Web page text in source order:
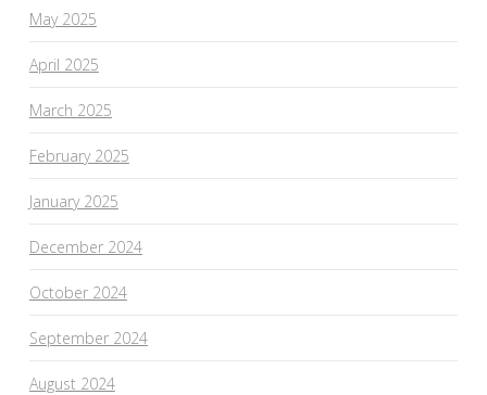
May 2025
April 2025
March 2025
February 2025
January 2025
December 2024
October 2024
September 2024
August 2024